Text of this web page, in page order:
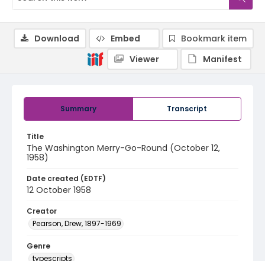
Summary Transcript
Title
The Washington Merry-Go-Round (October 12,
1958)
Date created (EDTF)
12 October 1958
Creator
Pearson, Drew, 1897-1969
Genre
typescripts
Download Embed
Bookmark item
Viewer
Manifest